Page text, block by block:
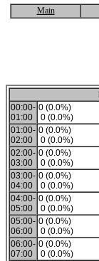
Main
00:00-
01:00
0 (0.0%)
0 (0.0%)
01:00-
02:00
0 (0.0%)
0 (0.0%)
02:00-
03:00
0 (0.0%)
0 (0.0%)
03:00-
04:00
0 (0.0%)
0 (0.0%)
04:00-
05:00
0 (0.0%)
0 (0.0%)
05:00-
06:00
0 (0.0%)
0 (0.0%)
06:00-
07:00
0 (0.0%)
0 (0.0%)